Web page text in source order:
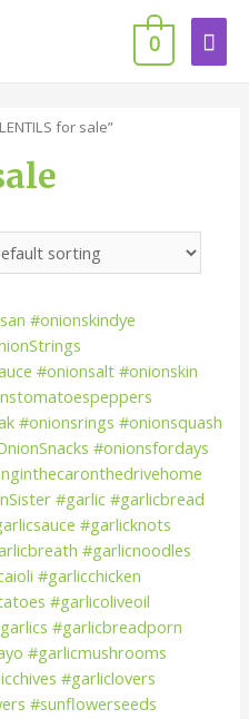
0
for sale”